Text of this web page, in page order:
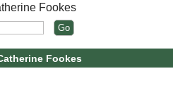
Fookes
Fookes